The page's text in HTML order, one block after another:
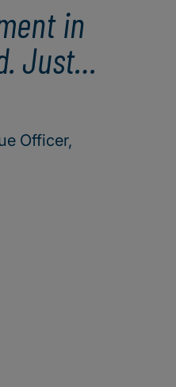
in
Just…
Officer,